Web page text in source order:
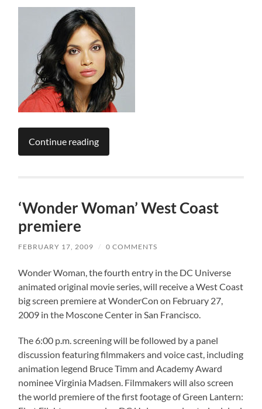
Continue reading
‘Wonder Woman’ West Coast
premiere
FEBRUARY 17, 2009 / 0 COMMENTS
Wonder Woman, the fourth entry in the DC Universe
animated original movie series, will receive a West Coast
big screen premiere at WonderCon on February 27,
2009 in the Moscone Center in San Francisco.
The 6:00 p.m. screening will be followed by a panel
discussion featuring filmmakers and voice cast, including
animation legend Bruce Timm and Academy Award
nominee Virginia Madsen. Filmmakers will also screen
the world premiere of the first footage of Green Lantern: